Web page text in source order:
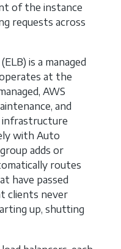
of the instance
requests across
is a managed
at the
AWS
and
infrastructure
with Auto
adds or
routes
have passed
clients never
up, shutting